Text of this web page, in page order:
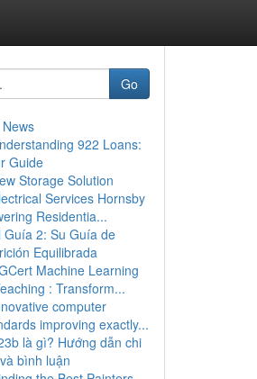
Go
922 Loans:
Guide
Storage Solution
Services Hornsby
Residentia...
Guía 2: Su Guía de
Equilibrada
Machine Learning
: Transform...
computer
improving exactly...
là gì? Hướng dẫn chi
bình luận